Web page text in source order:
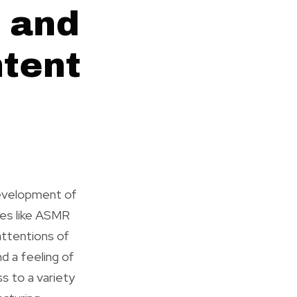
of
like ASMR
of
a feeling of
to a variety